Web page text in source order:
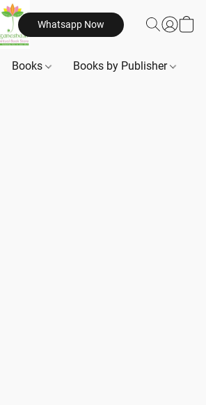
Whatsapp Now
Books Books by Publisher